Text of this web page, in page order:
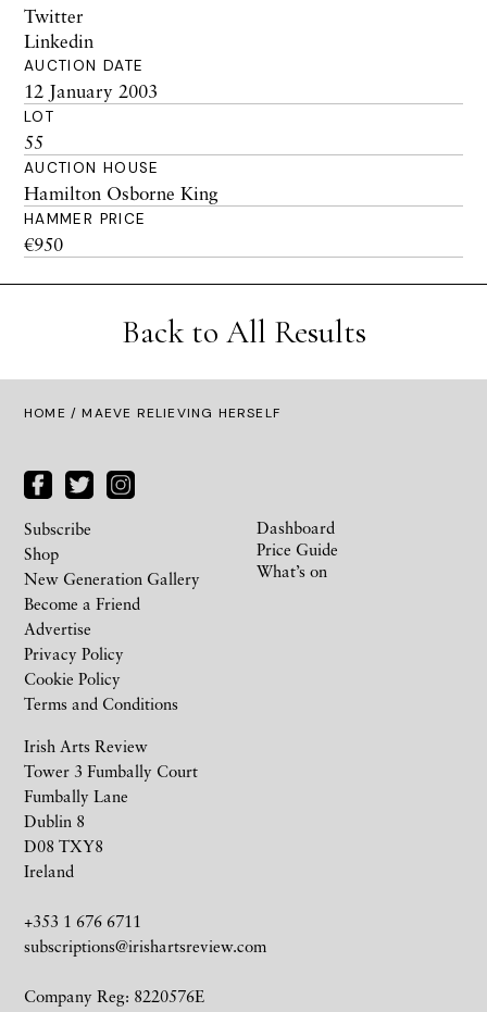
Twitter
Linkedin
AUCTION DATE
12 January 2003
LOT
55
AUCTION HOUSE
Hamilton Osborne King
HAMMER PRICE
€950
Back to All Results
HOME / MAEVE RELIEVING HERSELF
Irish Arts Review
Tower 3 Fumbally Court
Fumbally Lane
Dublin 8
D08 TXY8
Ireland
+353 1 676 6711
subscriptions@irishartsreview.com
Company Reg: 8220576E
Subscribe
Shop
New Generation Gallery
Become a Friend
Advertise
Privacy Policy
Cookie Policy
Terms and Conditions
Dashboard
Price Guide
What’s on